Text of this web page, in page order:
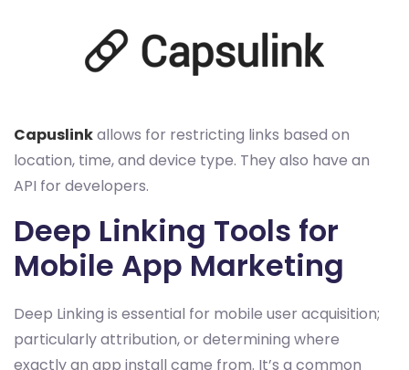
Capuslinkallows for restricting links based on
location, time, and device type. They also have an
API for developers.
Deep Linking Tools for
Mobile App Marketing
Deep Linking is essential for mobile user acquisition;
particularly attribution, or determining where
exactly an app install came from. It’s a common